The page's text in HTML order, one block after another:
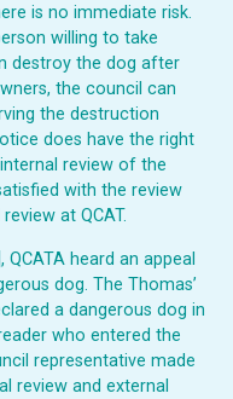
is no immediate risk.
willing to take
destroy the dog after
the council can
the destruction
does have the right
review of the
with the review
at QCAT.
QCATA heard an appeal
dog. The Thomas’
a dangerous dog in
who entered the
representative made
review and external